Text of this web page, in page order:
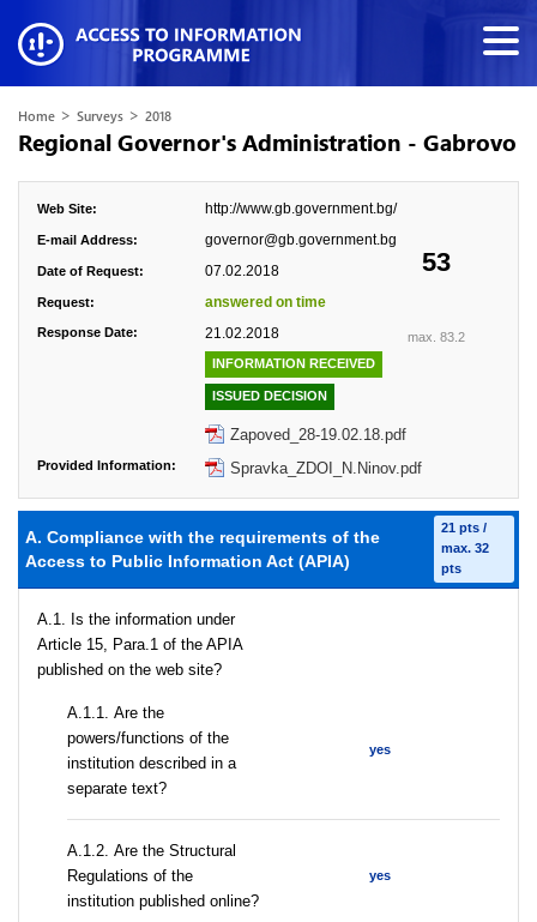
Home > Surveys > 2018
Regional Governor's Administration - Gabrovo
53
max. 83.2
Web Site: http://www.gb.government.bg/
E-mail Address: governor@gb.government.bg
Date of Request: 07.02.2018
Request: answered on time
Response Date: 21.02.2018
INFORMATION RECEIVED
ISSUED DECISION
Zapoved_28-19.02.18.pdf
Provided Information: Spravka_ZDOI_N.Ninov.pdf
A. Compliance with the requirements of the
Access to Public Information Act (APIA)
21 pts /
max. 32
pts
A.1. Is the information under
Article 15, Para.1 of the APIA
published on the web site?
А.1.1. Are the
powers/functions of the
institution described in a
separate text?
yes
А.1.2. Are the Structural
Regulations of the
institution published online?
yes